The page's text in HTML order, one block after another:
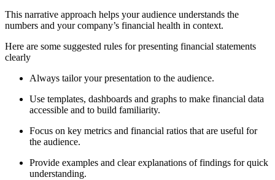
This narrative approach helps your audience understands the
numbers and your company’s financial health in context.
Here are some suggested rules for presenting financial statements
clearly
Always tailor your presentation to the audience.
Use templates, dashboards and graphs to make financial data
accessible and to build familiarity.
Focus on key metrics and financial ratios that are useful for
the audience.
Provide examples and clear explanations of findings for quick
understanding.